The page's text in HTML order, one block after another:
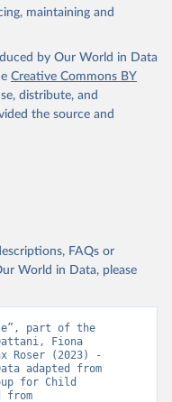
maintaining and
by Our World in Data
Creative Commons BY
distribute, and
the source and
FAQs or
World in Data, please
part of the
Fiona
Roser (2023) -
adapted from
for Child